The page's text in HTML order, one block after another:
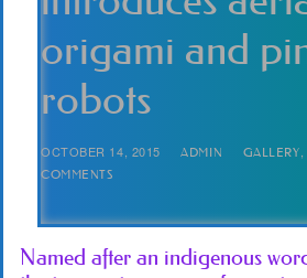
origami and
robots
OCTOBER 14, 2015 ADMIN GALLERY
COMMENTS
Named after an indigenous